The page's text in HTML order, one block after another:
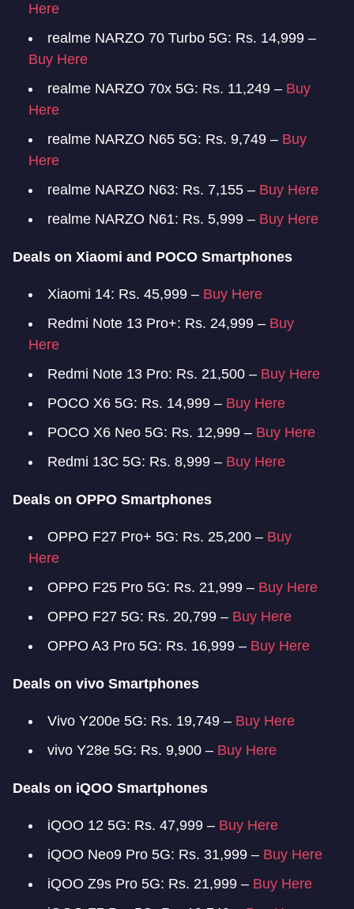
Here
realme NARZO 70 Turbo 5G: Rs. 14,999 –
Buy Here
realme NARZO 70x 5G: Rs. 11,249 – Buy
Here
realme NARZO N65 5G: Rs. 9,749 – Buy
Here
realme NARZO N63: Rs. 7,155 – Buy Here
realme NARZO N61: Rs. 5,999 – Buy Here
Deals on Xiaomi and POCO Smartphones
Xiaomi 14: Rs. 45,999 – Buy Here
Redmi Note 13 Pro+: Rs. 24,999 – Buy
Here
Redmi Note 13 Pro: Rs. 21,500 – Buy Here
POCO X6 5G: Rs. 14,999 – Buy Here
POCO X6 Neo 5G: Rs. 12,999 – Buy Here
Redmi 13C 5G: Rs. 8,999 – Buy Here
Deals on OPPO Smartphones
OPPO F27 Pro+ 5G: Rs. 25,200 – Buy
Here
OPPO F25 Pro 5G: Rs. 21,999 – Buy Here
OPPO F27 5G: Rs. 20,799 – Buy Here
OPPO A3 Pro 5G: Rs. 16,999 – Buy Here
Deals on vivo Smartphones
Vivo Y200e 5G: Rs. 19,749 – Buy Here
vivo Y28e 5G: Rs. 9,900 – Buy Here
Deals on iQOO Smartphones
iQOO 12 5G: Rs. 47,999 – Buy Here
iQOO Neo9 Pro 5G: Rs. 31,999 – Buy Here
iQOO Z9s Pro 5G: Rs. 21,999 – Buy Here